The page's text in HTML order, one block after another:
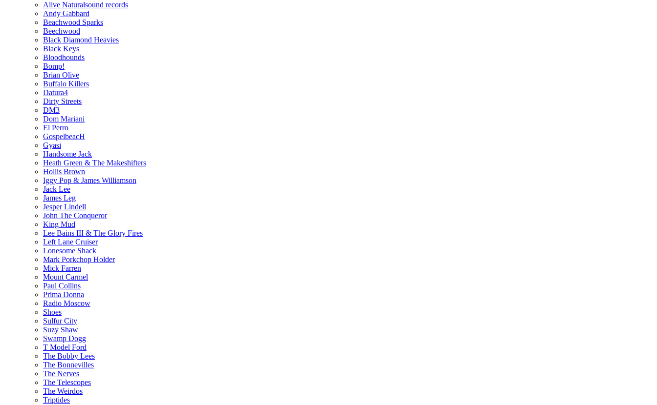
Alive Naturalsound records
Andy Gabbard
Beachwood Sparks
Beechwood
Black Diamond Heavies
Black Keys
Bloodhounds
Bomp!
Brian Olive
Buffalo Killers
Datura4
Dirty Streets
DM3
Dom Mariani
El Perro
GospelbeacH
Gyasi
Handsome Jack
Heath Green & The Makeshifters
Hollis Brown
Iggy Pop & James Williamson
Jack Lee
James Leg
Jesper Lindell
John The Conqueror
King Mud
Lee Bains III & The Glory Fires
Left Lane Cruiser
Lonesome Shack
Mark Porkchop Holder
Mick Farren
Mount Carmel
Paul Collins
Prima Donna
Radio Moscow
Shoes
Sulfur City
Suzy Shaw
Swamp Dogg
T Model Ford
The Bobby Lees
The Bonnevilles
The Nerves
The Telescopes
The Weirdos
Triptides